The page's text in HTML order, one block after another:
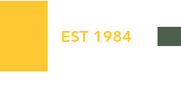
EST 1984